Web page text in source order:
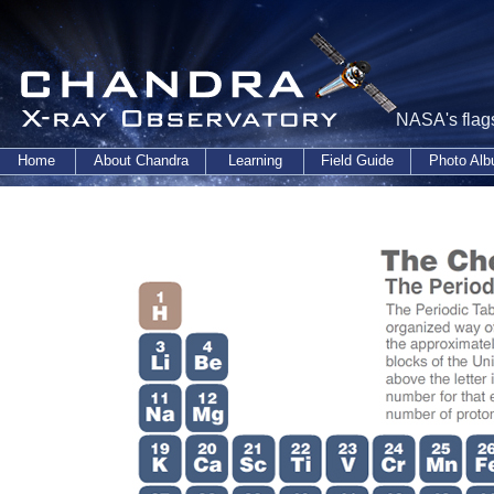
NASA's
Home About Chandra Learning Field Guide Photo